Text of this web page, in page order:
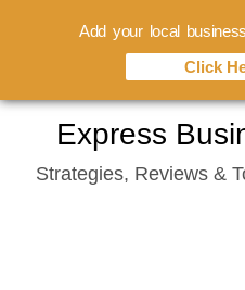
content
Express
Strategies, Reviews &
Add your local
Click